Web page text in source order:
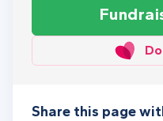
Share this page